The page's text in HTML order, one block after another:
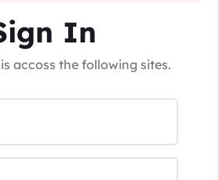
In
accoss the following sites.